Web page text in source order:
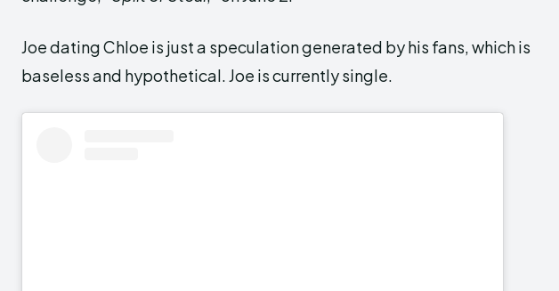
Joe dating Chloe is just a speculation generated by his fans, which is
baseless and hypothetical. Joe is currently single.